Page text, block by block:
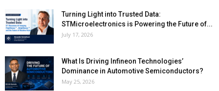
Turning Light into Trusted Data:
STMicroelectronics is Powering the Future of...
July 17, 2026
What Is Driving Infineon Technologies’
Dominance in Automotive Semiconductors?
May 25, 2026